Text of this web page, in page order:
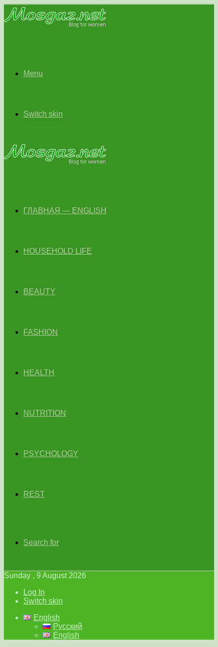
Menu
Switch skin
ГЛАВНАЯ — ENGLISH
HOUSEHOLD LIFE
BEAUTY
FASHION
HEALTH
NUTRITION
PSYCHOLOGY
REST
Search for
Sunday , 9 August 2026
Log In
Switch skin
English
Русский
English